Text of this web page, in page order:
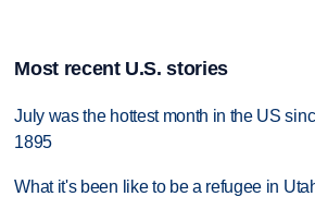
Most recent U.S. stories
July was the hottest month in the US
1895
What it's been like to be a refugee in